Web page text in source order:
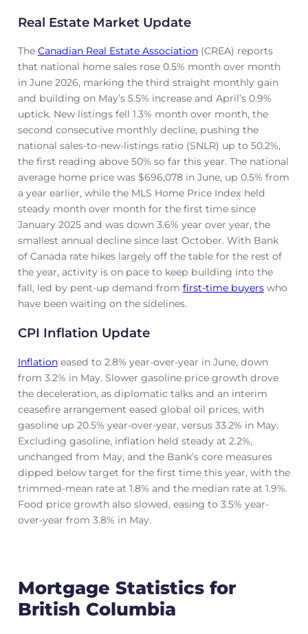
Real Estate Market Update
The Canadian Real Estate Association(CREA) reports
that national home sales rose 0.5% month over month
in June 2026, marking the third straight monthly gain
and building on May’s 5.5% increase and April’s 0.9%
uptick. New listings fell 1.3% month over month, the
second consecutive monthly decline, pushing the
national sales-to-new-listings ratio (SNLR) up to 50.2%,
the first reading above 50% so far this year. The national
average home price was $696,078 in June, up 0.5% from
a year earlier, while the MLS Home Price Index held
steady month over month for the first time since
January 2025 and was down 3.6% year over year, the
smallest annual decline since last October. With Bank
of Canada rate hikes largely off the table for the rest of
the year, activity is on pace to keep building into the
fall, led by pent-up demand from first-time buyerswho
have been waiting on the sidelines.
CPI Inflation Update
Inflationeased to 2.8% year-over-year in June, down
from 3.2% in May. Slower gasoline price growth drove
the deceleration, as diplomatic talks and an interim
ceasefire arrangement eased global oil prices, with
gasoline up 20.5% year-over-year, versus 33.2% in May.
Excluding gasoline, inflation held steady at 2.2%,
unchanged from May, and the Bank’s core measures
dipped below target for the first time this year, with the
trimmed-mean rate at 1.8% and the median rate at 1.9%.
Food price growth also slowed, easing to 3.5% year-
over-year from 3.8% in May.
Mortgage Statistics for
British Columbia